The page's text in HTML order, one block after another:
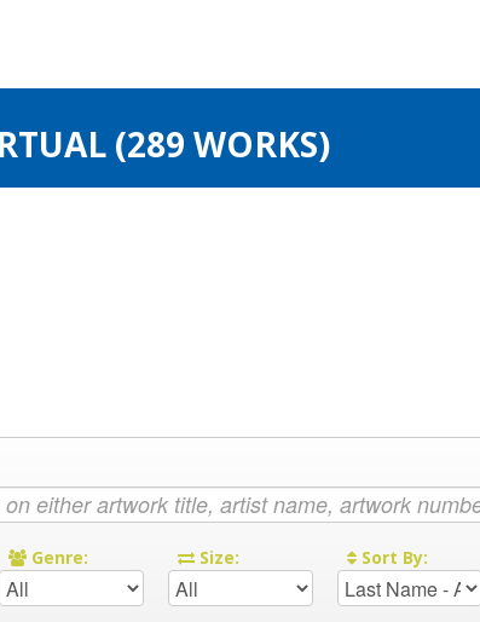
(289 WORKS)
Genre: Size: Sort By: